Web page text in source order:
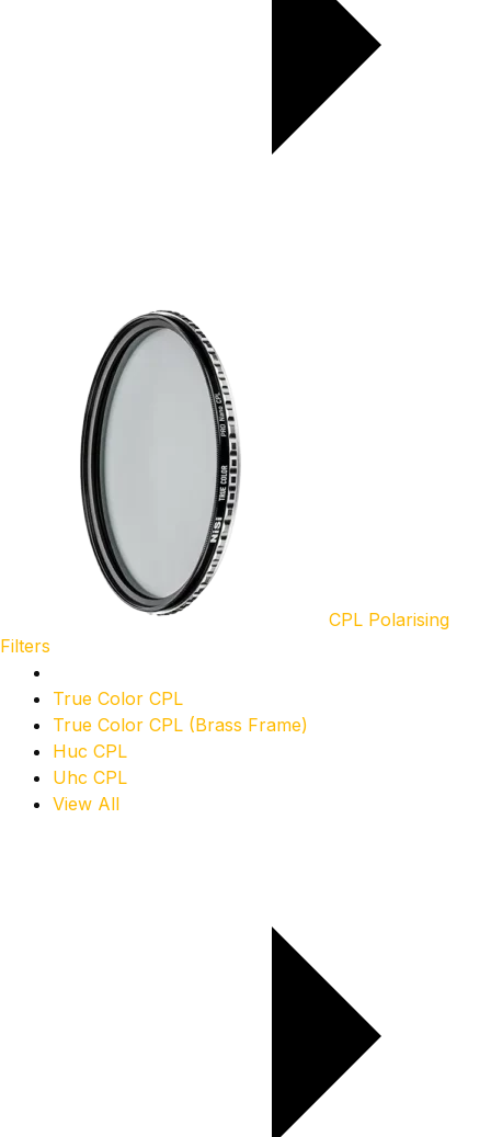
CPL Polarising
Filters
True Color CPL
True Color CPL (Brass Frame)
Huc CPL
Uhc CPL
View All